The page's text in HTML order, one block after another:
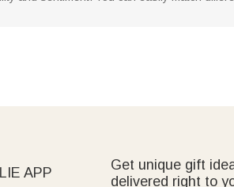
APP
Get unique gift
delivered right to